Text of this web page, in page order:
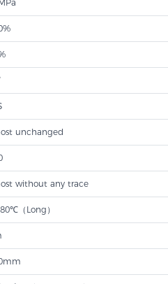
unchanged
without any trace
（Long）